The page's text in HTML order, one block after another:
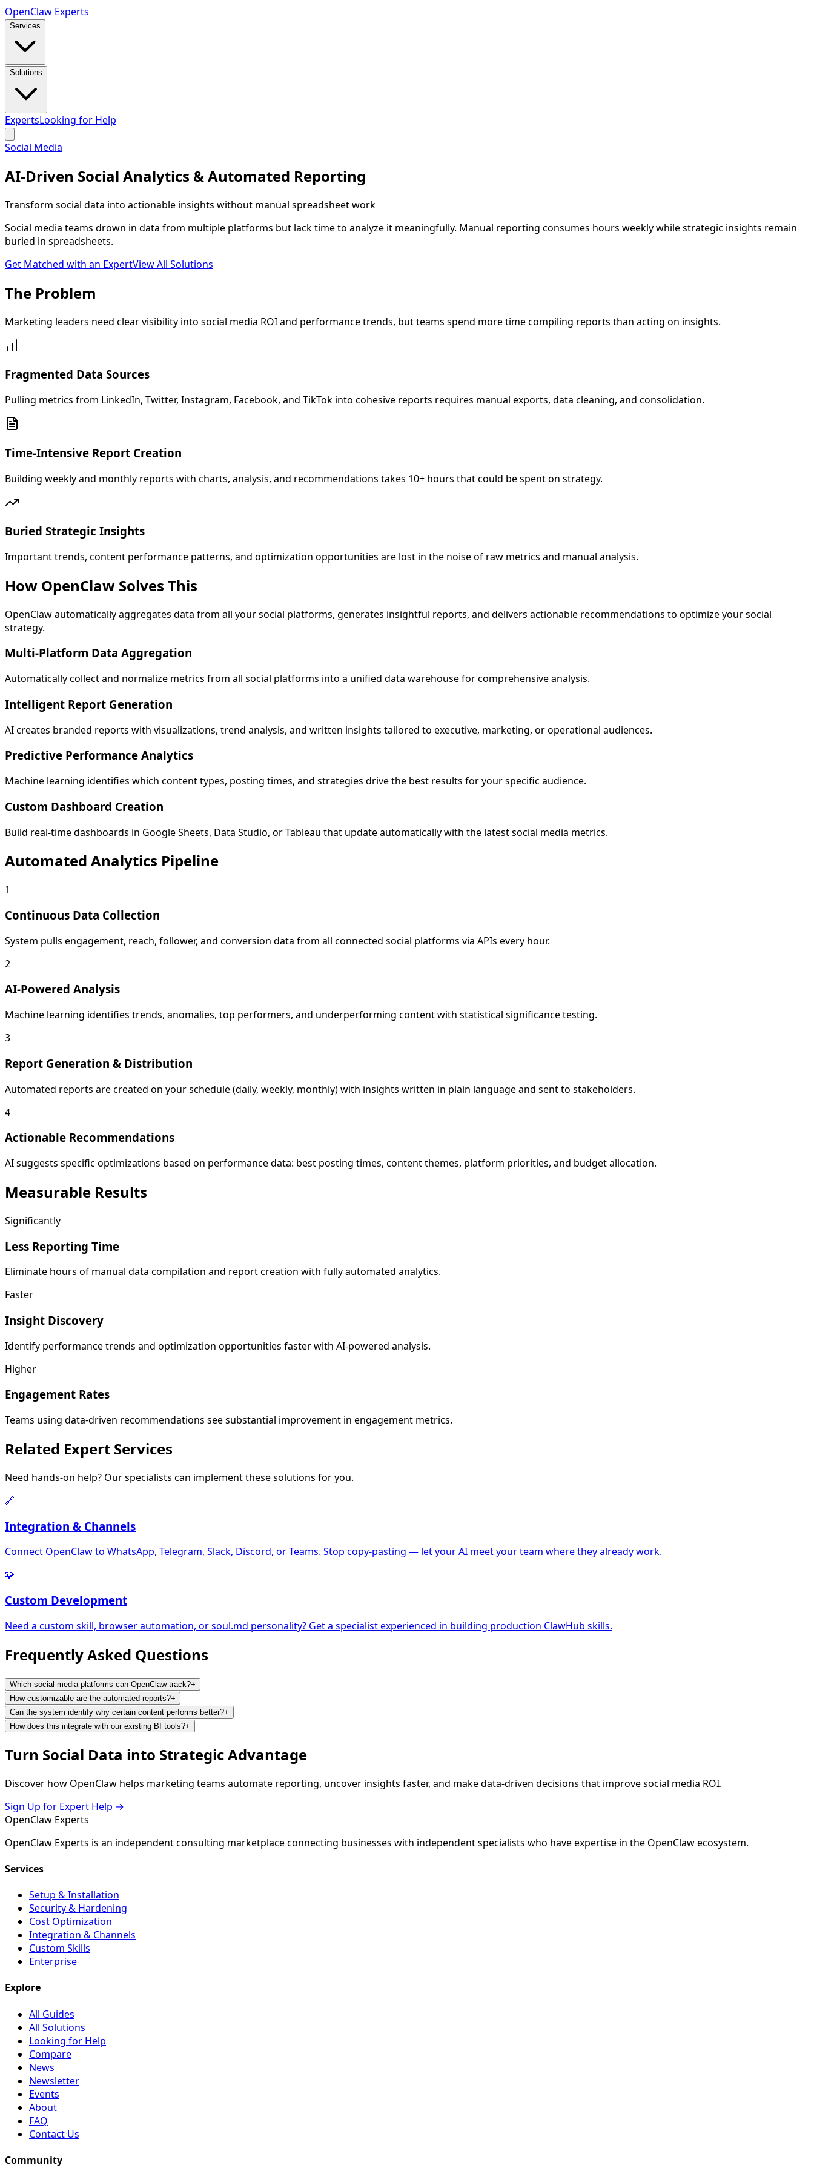
OpenClaw Experts
Services
Solutions
ExpertsLooking for Help
Social Media
AI-Driven Social Analytics & Automated Reporting
Transform social data into actionable insights without manual spreadsheet work
Social media teams drown in data from multiple platforms but lack time to analyze it meaningfully. Manual reporting consumes hours weekly while strategic insights remain
buried in spreadsheets.
Get Matched with an ExpertView All Solutions
The Problem
Marketing leaders need clear visibility into social media ROI and performance trends, but teams spend more time compiling reports than acting on insights.
Fragmented Data Sources
Pulling metrics from LinkedIn, Twitter, Instagram, Facebook, and TikTok into cohesive reports requires manual exports, data cleaning, and consolidation.
Time-Intensive Report Creation
Building weekly and monthly reports with charts, analysis, and recommendations takes 10+ hours that could be spent on strategy.
Buried Strategic Insights
Important trends, content performance patterns, and optimization opportunities are lost in the noise of raw metrics and manual analysis.
How OpenClaw Solves This
OpenClaw automatically aggregates data from all your social platforms, generates insightful reports, and delivers actionable recommendations to optimize your social
strategy.
Multi-Platform Data Aggregation
Automatically collect and normalize metrics from all social platforms into a unified data warehouse for comprehensive analysis.
Intelligent Report Generation
AI creates branded reports with visualizations, trend analysis, and written insights tailored to executive, marketing, or operational audiences.
Predictive Performance Analytics
Machine learning identifies which content types, posting times, and strategies drive the best results for your specific audience.
Custom Dashboard Creation
Build real-time dashboards in Google Sheets, Data Studio, or Tableau that update automatically with the latest social media metrics.
Automated Analytics Pipeline
1
Continuous Data Collection
System pulls engagement, reach, follower, and conversion data from all connected social platforms via APIs every hour.
2
AI-Powered Analysis
Machine learning identifies trends, anomalies, top performers, and underperforming content with statistical significance testing.
3
Report Generation & Distribution
Automated reports are created on your schedule (daily, weekly, monthly) with insights written in plain language and sent to stakeholders.
4
Actionable Recommendations
AI suggests specific optimizations based on performance data: best posting times, content themes, platform priorities, and budget allocation.
Measurable Results
Significantly
Less Reporting Time
Eliminate hours of manual data compilation and report creation with fully automated analytics.
Faster
Insight Discovery
Identify performance trends and optimization opportunities faster with AI-powered analysis.
Higher
Engagement Rates
Teams using data-driven recommendations see substantial improvement in engagement metrics.
Related Expert Services
Need hands-on help? Our specialists can implement these solutions for you.
🔗
Integration & Channels
Connect OpenClaw to WhatsApp, Telegram, Slack, Discord, or Teams. Stop copy-pasting — let your AI meet your team where they already work.
🧩
Custom Development
Need a custom skill, browser automation, or soul.md personality? Get a specialist experienced in building production ClawHub skills.
Frequently Asked Questions
Which social media platforms can OpenClaw track?+
How customizable are the automated reports?+
Can the system identify why certain content performs better?+
How does this integrate with our existing BI tools?+
Turn Social Data into Strategic Advantage
Discover how OpenClaw helps marketing teams automate reporting, uncover insights faster, and make data-driven decisions that improve social media ROI.
Sign Up for Expert Help →
OpenClaw Experts
OpenClaw Experts is an independent consulting marketplace connecting businesses with independent specialists who have expertise in the OpenClaw ecosystem.
Services
Setup & Installation
Security & Hardening
Cost Optimization
Integration & Channels
Custom Skills
Enterprise
Explore
All Guides
All Solutions
Looking for Help
Compare
News
Newsletter
Events
About
FAQ
Contact Us
Community